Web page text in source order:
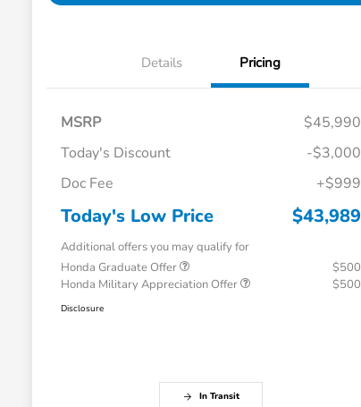
Details Pricing
MSRP
$45,990
Today's Discount
-$3,000
Doc Fee
+$999
Today's Low Price $43,989
Additional offers you may qualify for
Honda Graduate Offer
$500
Honda Military Appreciation Offer
$500
Disclosure
In Transit